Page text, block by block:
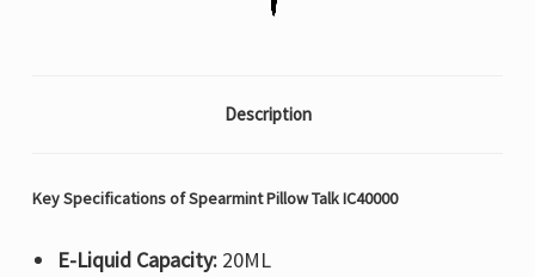
Description
Key Specifications of Spearmint Pillow Talk IC40000
E-Liquid Capacity:20ML